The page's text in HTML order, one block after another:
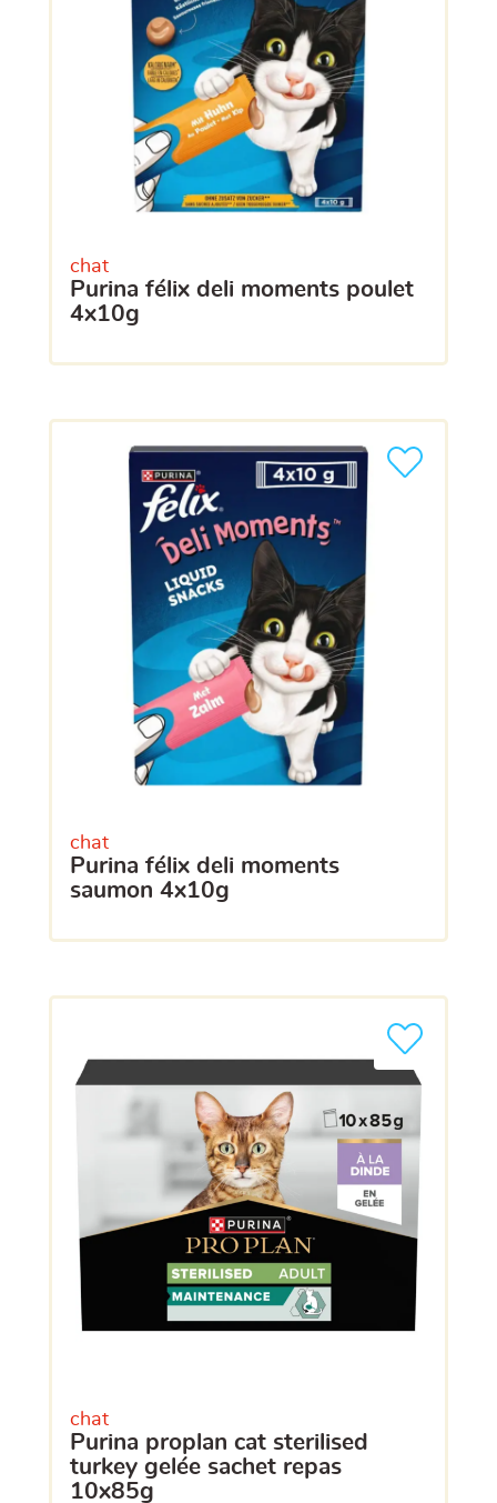
chat
purina félix deli moments poulet
4x10g
chat
purina félix deli moments
saumon 4x10g
chat
purina proplan cat sterilised
turkey gelée sachet repas
10x85g